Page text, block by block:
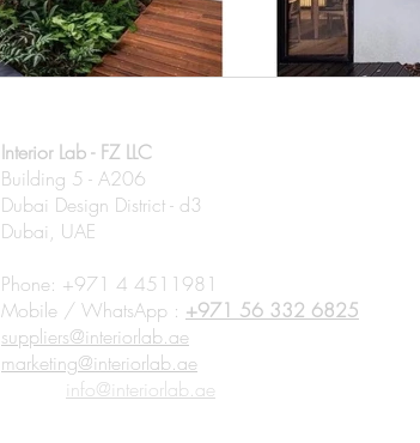
Interior Lab - FZ LLC
Building 5 - A206
Dubai Design District - d3
Dubai, UAE
Phone: +971 4 4511981
Mobile / WhatsApp : +971 56 332 6825
suppliers@interiorlab.ae
marketing@interiorlab.ae
info@interiorlab.ae